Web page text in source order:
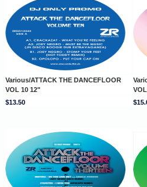
Various/ATTACK THE DANCEFLOOR
VOL 10 12"
$13.50